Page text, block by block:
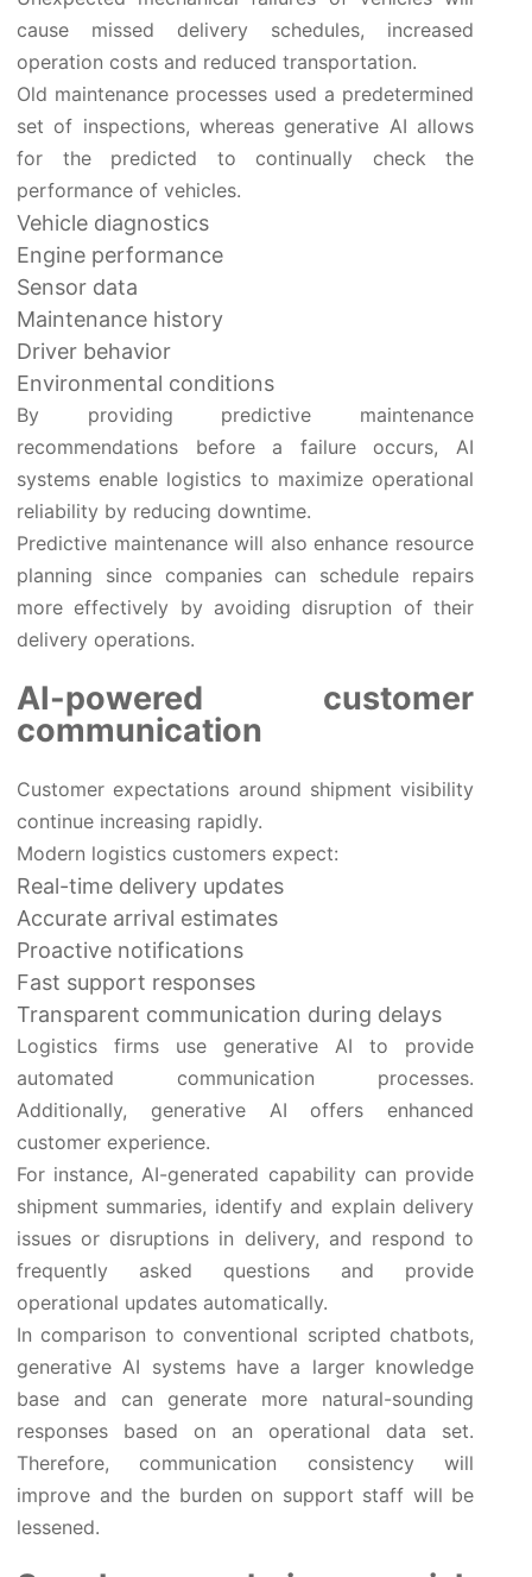
cause missed delivery schedules, increased
operation costs and reduced transportation.
Old maintenance processes used a predetermined
set of inspections, whereas generative AI allows
for the predicted to continually check the
performance of vehicles.
Vehicle diagnostics
Engine performance
Sensor data
Maintenance history
Driver behavior
Environmental conditions
By providing predictive maintenance
recommendations before a failure occurs, AI
systems enable logistics to maximize operational
reliability by reducing downtime.
Predictive maintenance will also enhance resource
planning since companies can schedule repairs
more effectively by avoiding disruption of their
delivery operations.
AI-powered customer
communication
Customer expectations around shipment visibility
continue increasing rapidly.
Modern logistics customers expect:
Real-time delivery updates
Accurate arrival estimates
Proactive notifications
Fast support responses
Transparent communication during delays
Logistics firms use generative AI to provide
automated communication processes.
Additionally, generative AI offers enhanced
customer experience.
For instance, AI-generated capability can provide
shipment summaries, identify and explain delivery
issues or disruptions in delivery, and respond to
frequently asked questions and provide
operational updates automatically.
In comparison to conventional scripted chatbots,
generative AI systems have a larger knowledge
base and can generate more natural-sounding
responses based on an operational data set.
Therefore, communication consistency will
improve and the burden on support staff will be
lessened.